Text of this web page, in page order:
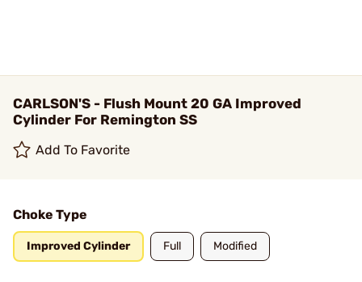
CARLSON'S - Flush Mount 20 GA Improved
Cylinder For Remington SS
Add To Favorite
Choke Type
Improved Cylinder Full Modified